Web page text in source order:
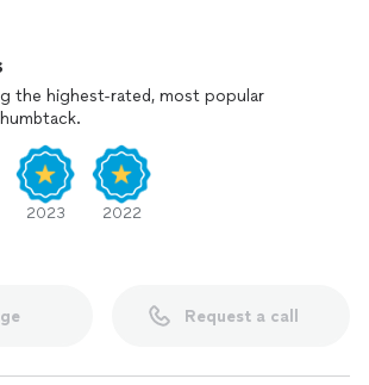
the highest-rated, most popular
2023 2022
Request a call